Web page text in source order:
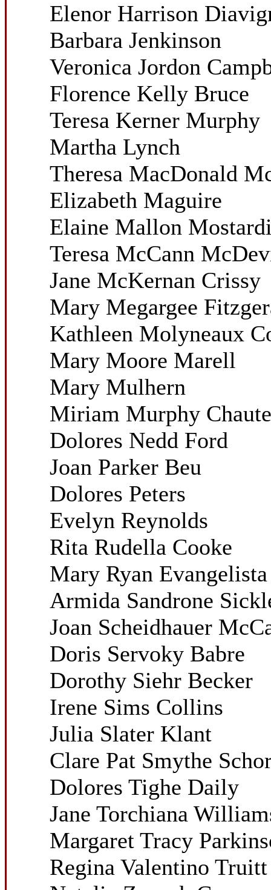
Elenor Harrison
Barbara Jenkinson
Veronica Jordon
Florence Kelly Bruce
Teresa Kerner Murphy
Martha Lynch
Theresa MacDonald
Elizabeth Maguire
Elaine Mallon
Teresa McCann
Jane McKernan Crissy
Mary Megargee
Kathleen Molyneaux
Mary Moore Marell
Mary Mulhern
Miriam Murphy
Dolores Nedd Ford
Joan Parker Beu
Dolores Peters
Evelyn Reynolds
Rita Rudella Cooke
Mary Ryan Evangelista
Armida Sandrone
Joan Scheidhauer
Doris Servoky Babre
Dorothy Siehr Becker
Irene Sims Collins
Julia Slater Klant
Clare Pat Smythe
Dolores Tighe Daily
Jane Torchiana
Margaret Tracy
Regina Valentino Truitt